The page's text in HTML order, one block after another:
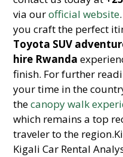
via ourofficial website
you craft the perfect
Toyota SUV
hire Rwanda
finish. For further
your time in the
thecanopy walk
which remains a top
traveler to the
Kigali Car Rental